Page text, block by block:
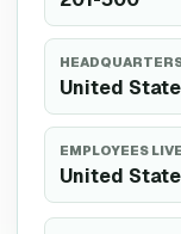
United
EMPLOYEES
United